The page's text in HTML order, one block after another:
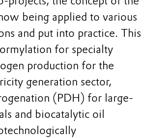
being applied to various
and put into practice. This
for specialty
production for the
generation sector,
(PDH) for large-
and biocatalytic oil